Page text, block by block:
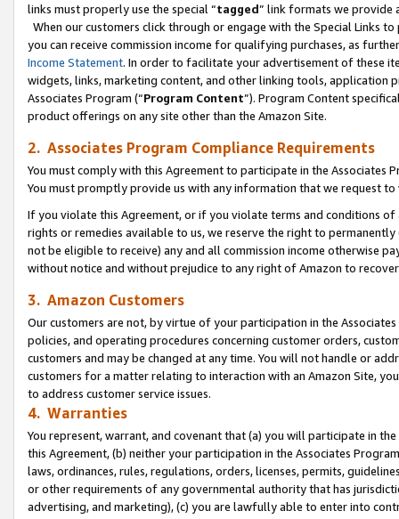
links must properly use the special “tagged” link formats we provide
When our customers click through or engage with the Special Links
you can receive commission income for qualifying purchases, as
Income Statement. In order to facilitate your advertisement of these
widgets, links, marketing content, and other linking tools, application
Associates Program (“Program Content”). Program Content
product offerings on any site other than the Amazon Site.
2. Associates Program Compliance Requirements
You must comply with this Agreement to participate in the Associates
You must promptly provide us with any information that we request
If you violate this Agreement, or if you violate terms and conditions
rights or remedies available to us, we reserve the right to
not be eligible to receive) any and all commission income otherwise
without notice and without prejudice to any right of Amazon to
3. Amazon Customers
Our customers are not, by virtue of your participation in the
policies, and operating procedures concerning customer orders,
customers and may be changed at any time. You will not handle or
customers for a matter relating to interaction with an Amazon Site,
to address customer service issues.
4. Warranties
You represent, warrant, and covenant that (a) you will participate in
this Agreement, (b) neither your participation in the Associates
laws, ordinances, rules, regulations, orders, licenses, permits,
or other requirements of any governmental authority that has
advertising, and marketing), (c) you are lawfully able to enter into